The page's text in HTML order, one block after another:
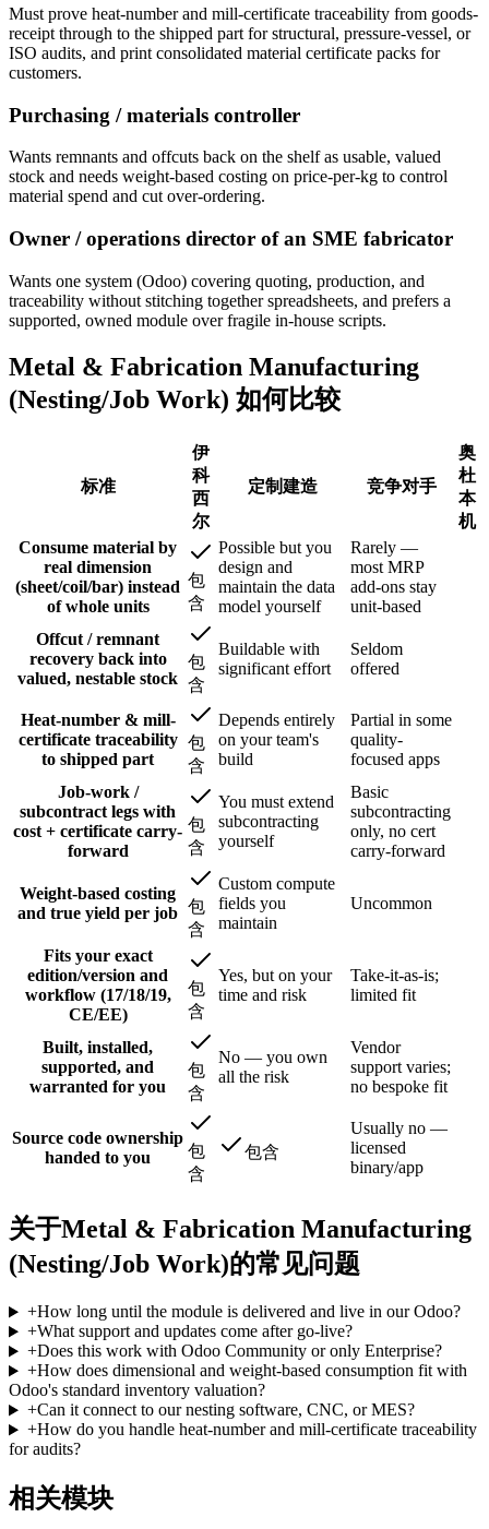
Must prove heat-number and mill-certificate traceability from goods-
receipt through to the shipped part for structural, pressure-vessel, or
ISO audits, and print consolidated material certificate packs for
customers.
Purchasing / materials controller
Wants remnants and offcuts back on the shelf as usable, valued
stock and needs weight-based costing on price-per-kg to control
material spend and cut over-ordering.
Owner / operations director of an SME fabricator
Wants one system (Odoo) covering quoting, production, and
traceability without stitching together spreadsheets, and prefers a
supported, owned module over fragile in-house scripts.
Metal & Fabrication Manufacturing
(Nesting/Job Work) 如何比较
标准
伊
科
西
尔
定制建造 竞争对手
奥
杜
本
机
Consume material by
real dimension
(sheet/coil/bar) instead
of whole units
包
含
Possible but you
design and
maintain the data
model yourself
Rarely —
most MRP
add-ons stay
unit-based
Offcut / remnant
recovery back into
valued, nestable stock
包
含
Buildable with
significant effort
Seldom
offered
Heat-number & mill-
certificate traceability
to shipped part
包
含
Depends entirely
on your team's
build
Partial in some
quality-
focused apps
Job-work /
subcontract legs with
cost + certificate carry-
forward
包
含
You must extend
subcontracting
yourself
Basic
subcontracting
only, no cert
carry-forward
Weight-based costing
and true yield per job 包
含
Custom compute
fields you
maintain
Uncommon
Fits your exact
edition/version and
workflow (17/18/19,
CE/EE)
包
含
Yes, but on your
time and risk
Take-it-as-is;
limited fit
Built, installed,
supported, and
warranted for you
包
含
No — you own
all the risk
Vendor
support varies;
no bespoke fit
Source code ownership
handed to you
包
含
包含
Usually no —
licensed
binary/app
关于Metal & Fabrication Manufacturing
(Nesting/Job Work)的常见问题
+How long until the module is delivered and live in our Odoo?
+What support and updates come after go-live?
+Does this work with Odoo Community or only Enterprise?
+How does dimensional and weight-based consumption fit with
Odoo's standard inventory valuation?
+Can it connect to our nesting software, CNC, or MES?
+How do you handle heat-number and mill-certificate traceability
for audits?
相关模块